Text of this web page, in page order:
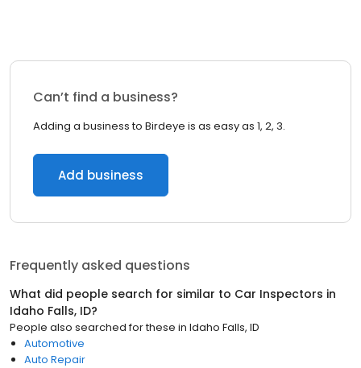
Can’t find a business?
Adding a business to Birdeye is as easy as 1, 2, 3.
Add business
Frequently asked questions
What did people search for similar to Car Inspectors in
Idaho Falls, ID?
People also searched for these in Idaho Falls, ID
Automotive
Auto Repair